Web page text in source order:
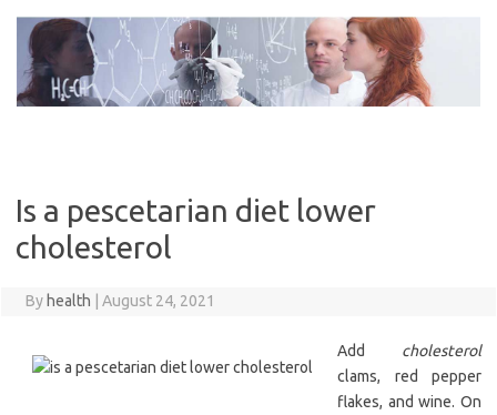
content
Is a pescetarian diet lower
cholesterol
By health August 24, 2021
Add cholesterol
clams, red pepper
flakes, and wine. On